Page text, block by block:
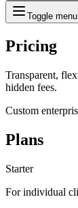
Toggle menu
Pricing
Transparent,
hidden fees.
Custom
Plans
Starter
For individual